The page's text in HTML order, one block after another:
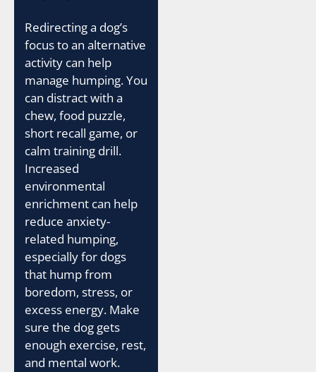
Redirecting a dog’s
focus to an alternative
activity can help
manage humping. You
can distract with a
chew, food puzzle,
short recall game, or
calm training drill.
Increased
environmental
enrichment can help
reduce anxiety-
related humping,
especially for dogs
that hump from
boredom, stress, or
excess energy. Make
sure the dog gets
enough exercise, rest,
and mental work.